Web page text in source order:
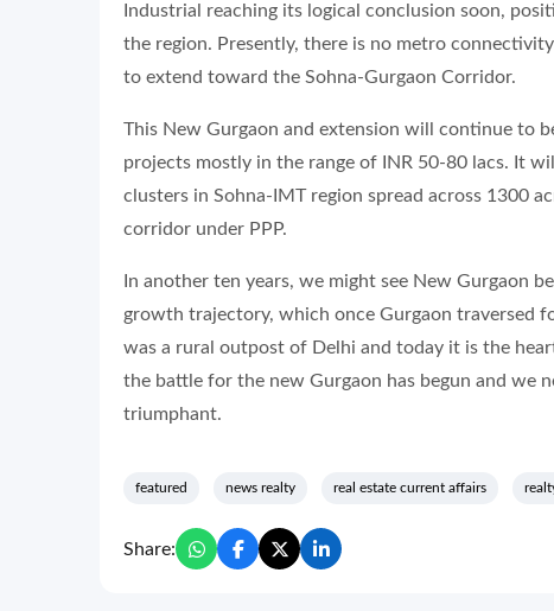
Industrial reaching its logical conclusion soon,
the region. Presently, there is no metro
to extend toward the Sohna-Gurgaon Corridor.
This New Gurgaon and extension will continue to
projects mostly in the range of INR 50-80 lacs. It
clusters in Sohna-IMT region spread across 1300
corridor under PPP.
In another ten years, we might see New Gurgaon
growth trajectory, which once Gurgaon traversed
was a rural outpost of Delhi and today it is the
the battle for the new Gurgaon has begun and we
triumphant.
featured news realty real estate current affairs
Share: